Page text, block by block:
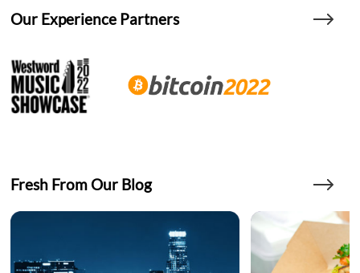
Our Experience Partners
Fresh From Our Blog